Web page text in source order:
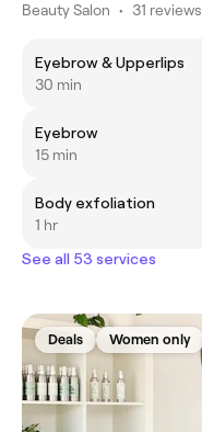
Beauty Salon • 31 reviews
Eyebrow & Upperlips
30 min
Eyebrow
15 min
Body exfoliation
1 hr
See all 53 services
Deals Women only